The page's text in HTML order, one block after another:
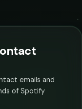
emails and
of Spotify